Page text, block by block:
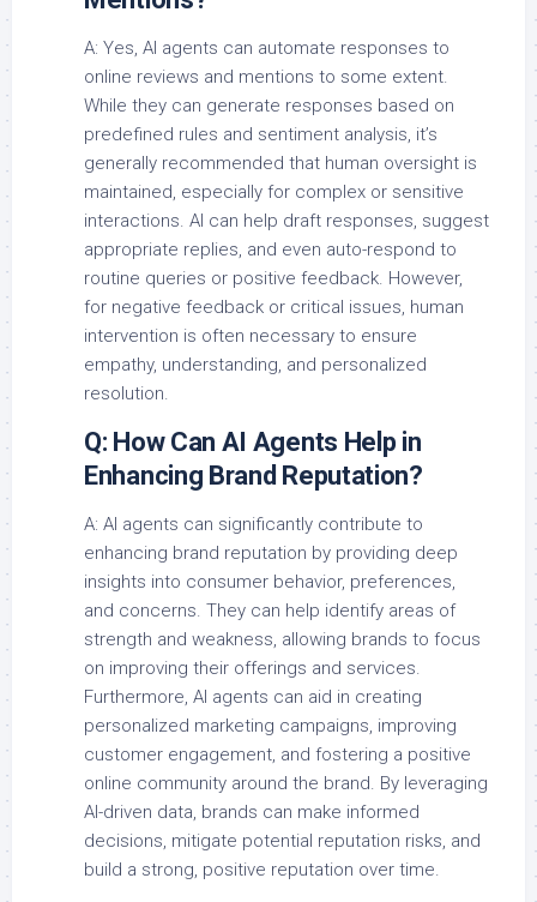
A: Yes, AI agents can automate responses to
online reviews and mentions to some extent.
While they can generate responses based on
predefined rules and sentiment analysis, it’s
generally recommended that human oversight is
maintained, especially for complex or sensitive
interactions. AI can help draft responses, suggest
appropriate replies, and even auto-respond to
routine queries or positive feedback. However,
for negative feedback or critical issues, human
intervention is often necessary to ensure
empathy, understanding, and personalized
resolution.
Q: How Can AI Agents Help in
Enhancing Brand Reputation?
A: AI agents can significantly contribute to
enhancing brand reputation by providing deep
insights into consumer behavior, preferences,
and concerns. They can help identify areas of
strength and weakness, allowing brands to focus
on improving their offerings and services.
Furthermore, AI agents can aid in creating
personalized marketing campaigns, improving
customer engagement, and fostering a positive
online community around the brand. By leveraging
AI-driven data, brands can make informed
decisions, mitigate potential reputation risks, and
build a strong, positive reputation over time.